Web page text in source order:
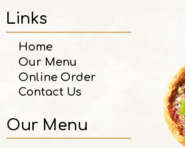
Links
Home
Our Menu
Online Order
Contact Us
Our Menu